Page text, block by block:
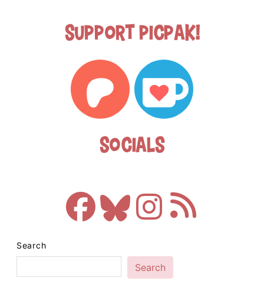
Support Picpak!
Socials
Search
Search